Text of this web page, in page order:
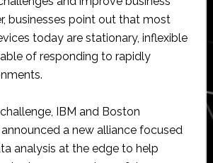
businesses point out that most
today are stationary, inflexible
of responding to rapidly
IBM and Boston
a new alliance focused
analysis at the edge to help